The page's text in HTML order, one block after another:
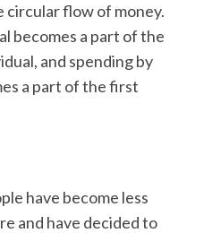
flow of money.
becomes a part of the
and spending by
a part of the first
have become less
and have decided to